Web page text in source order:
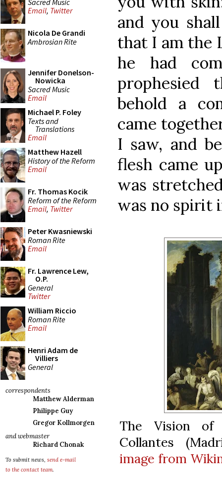
Email, Twitter
Nicola De Grandi
Ambrosian Rite
Jennifer Donelson-
Nowicka
Sacred Music
Email
Michael P. Foley
Texts and
Translations
Email
Matthew Hazell
History of the Reform
Email
Fr. Thomas Kocik
Reform of the Reform
Email, Twitter
Peter Kwasniewski
Roman Rite
Email
Fr. Lawrence Lew,
O.P.
General
Twitter
William Riccio
Roman Rite
Email
Henri Adam de
Villiers
General
correspondents
Matthew Alderman
Philippe Guy
Gregor Kollmorgen
and webmaster
Richard Chonak
To submit news, send e-mail
to the contact team.
and you
that I am the
he had
prophesied
behold a
came
I saw, and
flesh came
was
was no spirit
The Vision of
Collantes
image from